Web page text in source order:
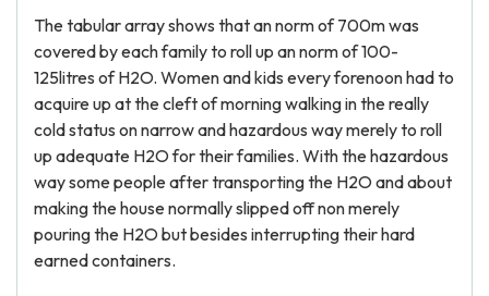
The tabular array shows that an norm of 700m was
covered by each family to roll up an norm of 100-
125litres of H2O. Women and kids every forenoon had to
acquire up at the cleft of morning walking in the really
cold status on narrow and hazardous way merely to roll
up adequate H2O for their families. With the hazardous
way some people after transporting the H2O and about
making the house normally slipped off non merely
pouring the H2O but besides interrupting their hard
earned containers.